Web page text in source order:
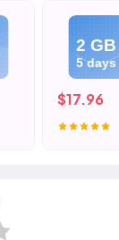
2 GB
5 days
$17.96